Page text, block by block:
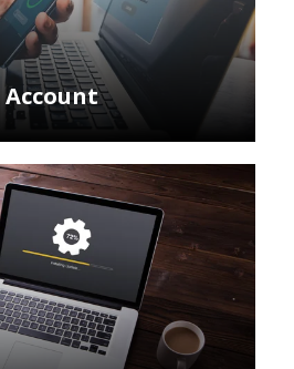
Account
Service Center